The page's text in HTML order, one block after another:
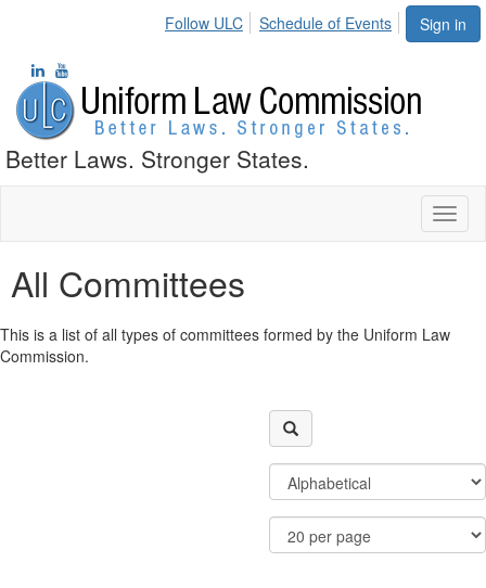
Sign in
Follow ULC Schedule of Events
Better Laws. Stronger States.
All Committees
This is a list of all types of committees formed by the Uniform Law
Commission.
Filter
Community
Display
Options
Order
By
Results
Per